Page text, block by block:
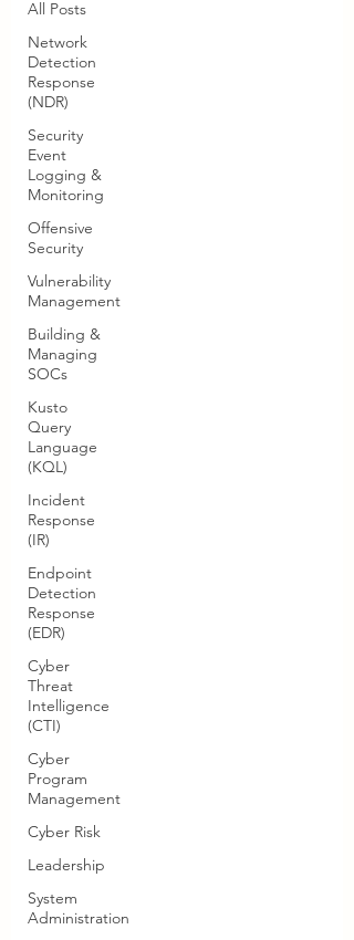
All Posts
Network
Detection
Response
(NDR)
Security
Event
Logging &
Monitoring
Offensive
Security
Vulnerability
Management
Building &
Managing
SOCs
Kusto
Query
Language
(KQL)
Incident
Response
(IR)
Endpoint
Detection
Response
(EDR)
Cyber
Threat
Intelligence
(CTI)
Cyber
Program
Management
Cyber Risk
Leadership
System
Administration